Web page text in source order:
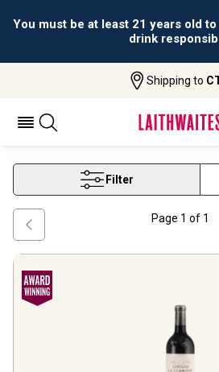
You must be at least 21 years old
drink
Shipping to
Jean Marc Sauboua
JEAN MARC
Filter
Page 1 of 1